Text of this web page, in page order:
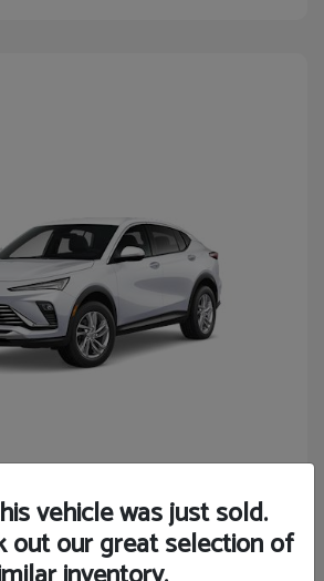
vehicle was just sold.
out our great selection of